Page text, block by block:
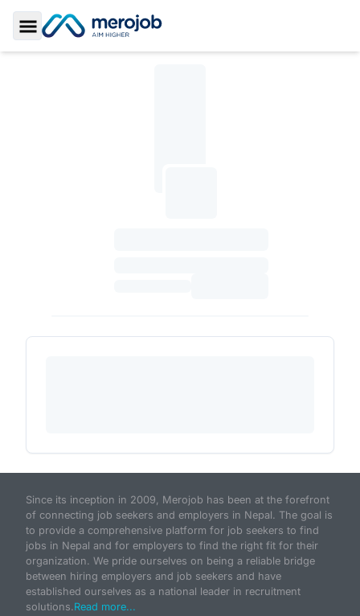
Toggle Sidebar
Since its inception in 2009, Merojob has been at the forefront
of connecting job seekers and employers in Nepal. The goal is
to provide a comprehensive platform for job seekers to find
jobs in Nepal and for employers to find the right fit for their
organization. We pride ourselves on being a reliable bridge
between hiring employers and job seekers and have
established ourselves as a national leader in recruitment
solutions.Read more...